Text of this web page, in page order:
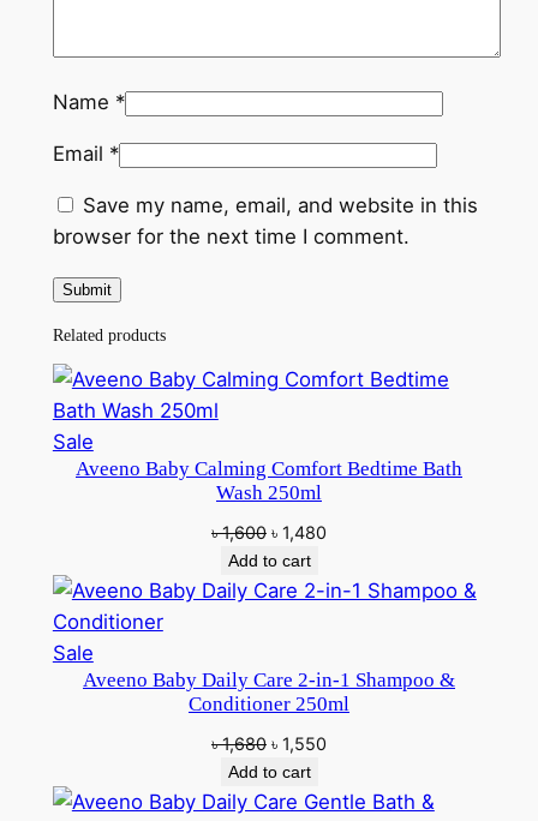
Name *
Email *
Save my name, email, and website in this
browser for the next time I comment.
Related products
SaleProduct
on
Aveeno Baby Calming Comfort Bedtime Bath
Wash 250ml
৳1,600 Original
price
was:
৳ 1,480
is:
Add to cart
SaleProduct
on
Aveeno Baby Daily Care 2-in-1 Shampoo &
Conditioner 250ml
৳1,680 Original
price
was:
৳ 1,550
is:
Add to cart